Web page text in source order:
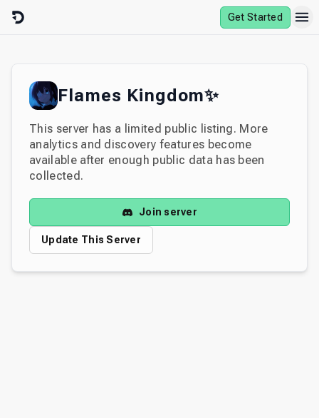
Skip to content
Get Started
Flames Kingdom✨
This server has a limited public listing. More
analytics and discovery features become
available after enough public data has been
collected.
Join server
Update This Server